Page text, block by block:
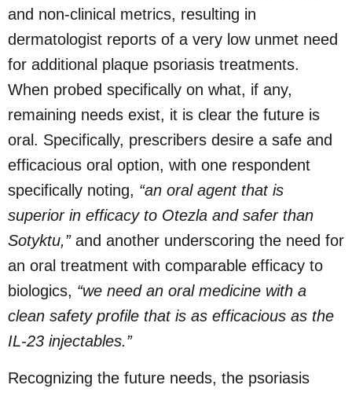
and non-clinical metrics, resulting in
dermatologist reports of a very low unmet need
for additional plaque psoriasis treatments.
When probed specifically on what, if any,
remaining needs exist, it is clear the future is
oral. Specifically, prescribers desire a safe and
efficacious oral option, with one respondent
specifically noting, “an oral agent that is
superior in efficacy to Otezla and safer than
Sotyktu,”and another underscoring the need for
an oral treatment with comparable efficacy to
biologics, “we need an oral medicine with a
clean safety profile that is as efficacious as the
IL-23 injectables.”
Recognizing the future needs, the psoriasis